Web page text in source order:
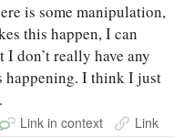
is some manipulation,
this happen, I can
I don’t really have any
happening. I think I just
Link in context Link